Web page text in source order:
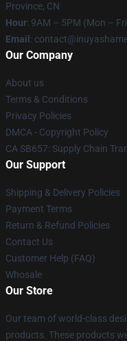
Province, CN
Hour: 9AM – 5PM (Mon –
Email :
Our Company
About us
Terms & Conditions
Privacy Policies
DMCA - Copyright Policy
CA SB657: Supply Chain
Our Support
Shipping & Delivery Policies
Payment Terms
Return & Refund Policies
Contact Us
Customer Help (FAQ)
Whosale
Our Store
Our team of world-class
products. These products